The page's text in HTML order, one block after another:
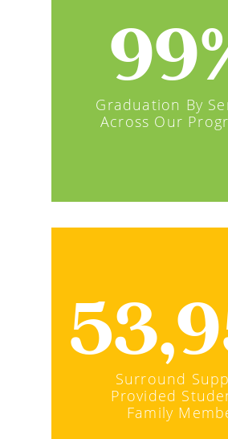
Graduation By
Across Our
Surround
Provided
Family